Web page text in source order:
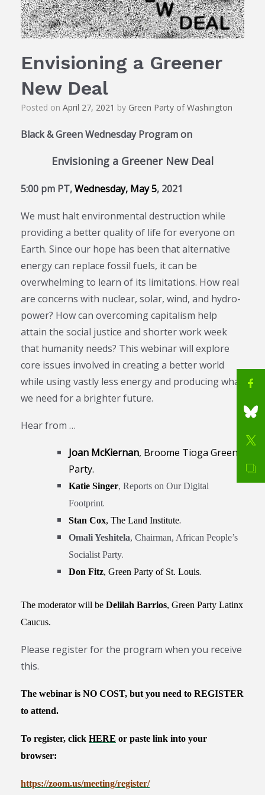
Envisioning a Greener
New Deal
Posted on April 27, 2021 by Green Party of Washington
Black & Green Wednesday Program on
Envisioning a Greener New Deal
5:00 pm PT,Wednesday, May 5, 2021
We must halt environmental destruction while
providing a better quality of life for everyone on
Earth. Since our hope has been that alternative
energy can replace fossil fuels, it can be
overwhelming to learn of its limitations. How real
are concerns with nuclear, solar, wind, and hydro-
power? How can overcoming capitalism help
attain the social justice and shorter work week
that humanity needs? This webinar will explore
core issues involved in creating a better world
while using vastly less energy and producing what
we need for a brighter future.
Hear from …
Joan McKiernan, Broome Tioga Green
Party.
Katie Singer, Reports on Our Digital
Footprint.
Stan Cox, The Land Institute.
Omali Yeshitela, Chairman, African People’s
Socialist Party.
Don Fitz, Green Party of St. Louis.
The moderator will be Delilah Barrios, Green Party Latinx
Caucus.
Please register for the program when you receive
this.
The webinar is NO COST, but you need to REGISTER
to attend.
To register, click HERE or paste link into your
browser:
https://zoom.us/meeting/register/